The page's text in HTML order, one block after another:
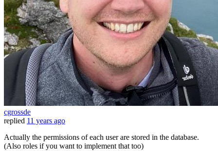
cgrossde
replied 11 years ago
Actually the permissions of each user are stored in the database.
(Also roles if you want to implement that too)